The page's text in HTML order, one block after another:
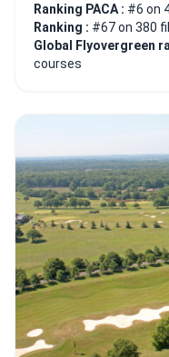
Ranking PACA : #6 on
Ranking : #67 on 380
Global Flyovergreen
courses